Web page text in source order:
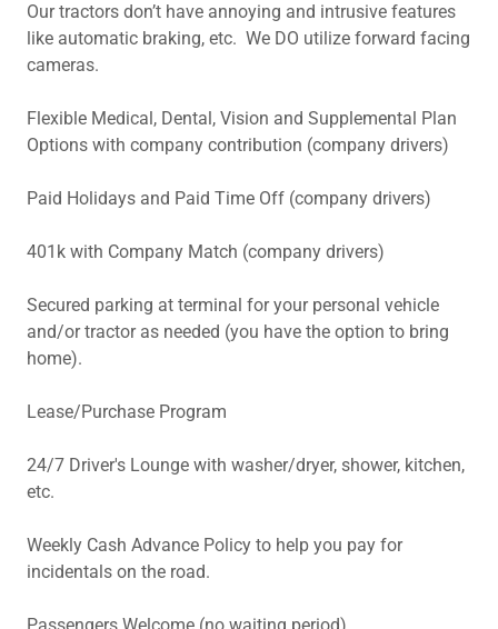
Our tractors don’t have annoying and intrusive features
like automatic braking, etc. We DO utilize forward facing
cameras.
Flexible Medical, Dental, Vision and Supplemental Plan
Options with company contribution (company drivers)
Paid Holidays and Paid Time Off (company drivers)
401k with Company Match (company drivers)
Secured parking at terminal for your personal vehicle
and/or tractor as needed (you have the option to bring
home).
Lease/Purchase Program
24/7 Driver's Lounge with washer/dryer, shower, kitchen,
etc.
Weekly Cash Advance Policy to help you pay for
incidentals on the road.